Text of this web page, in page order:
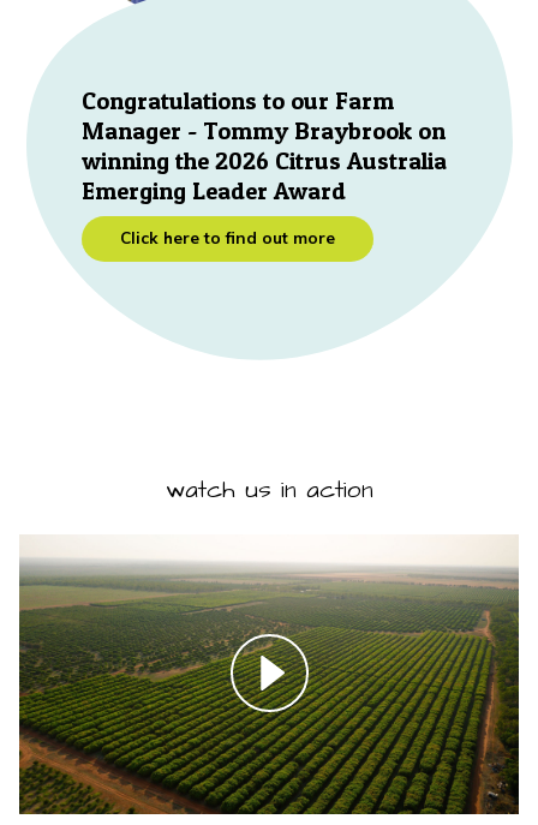
Congratulations to our Farm
Manager - Tommy Braybrook on
winning the 2026 Citrus Australia
Emerging Leader Award
Click here to find out more
watch us in action